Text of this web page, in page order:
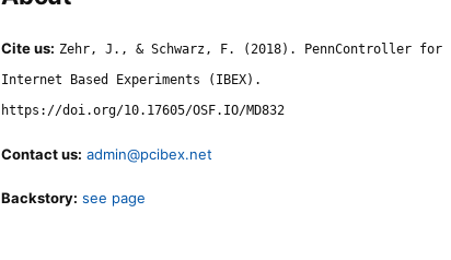
Cite us: Zehr, J., & Schwarz, F. (2018). PennController for
Internet Based Experiments (IBEX).
https://doi.org/10.17605/OSF.IO/MD832
Contact us: admin@pcibex.net
Backstory: see page